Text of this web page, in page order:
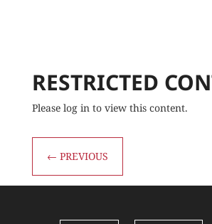
RESTRICTED
Please log in to view this content.
← PREVIOUS